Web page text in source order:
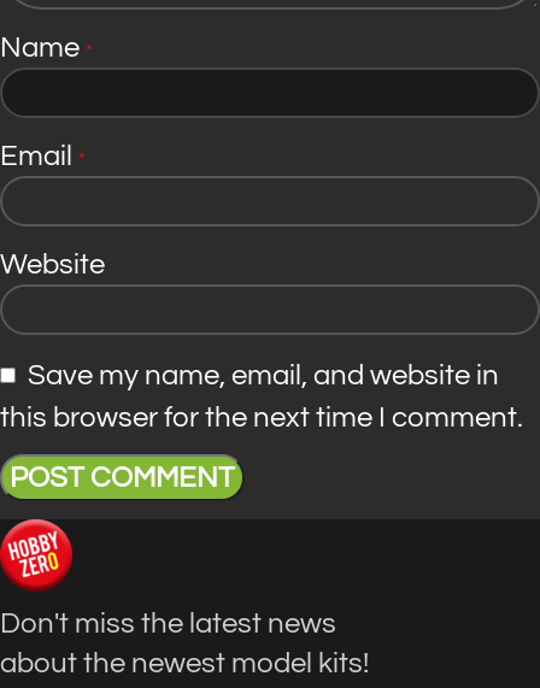
Name *
Email *
Website
Save my name, email, and website in
this browser for the next time I comment.
Don't miss the latest news
about the newest model kits!